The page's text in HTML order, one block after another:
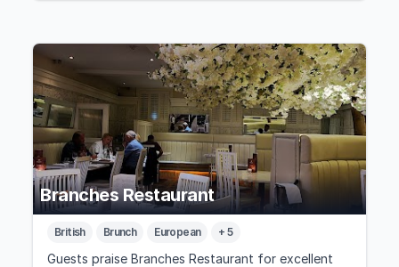
Branches Restaurant
British Brunch European + 5
Guests praise Branches Restaurant for excellent